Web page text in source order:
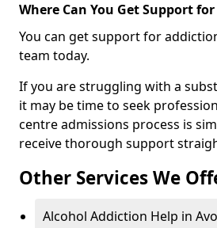
Where Can You Get Support
You can get support for
team today.
If you are struggling with a
it may be time to seek
centre admissions process is
receive thorough support
Other Services We
Alcohol Addiction Help in